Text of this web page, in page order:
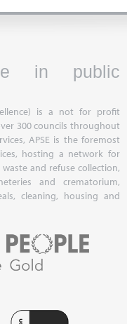
in public
is a not for profit
300 councils throughout
APSE is the foremost
hosting a network for
and refuse collection,
and crematorium,
cleaning, housing and